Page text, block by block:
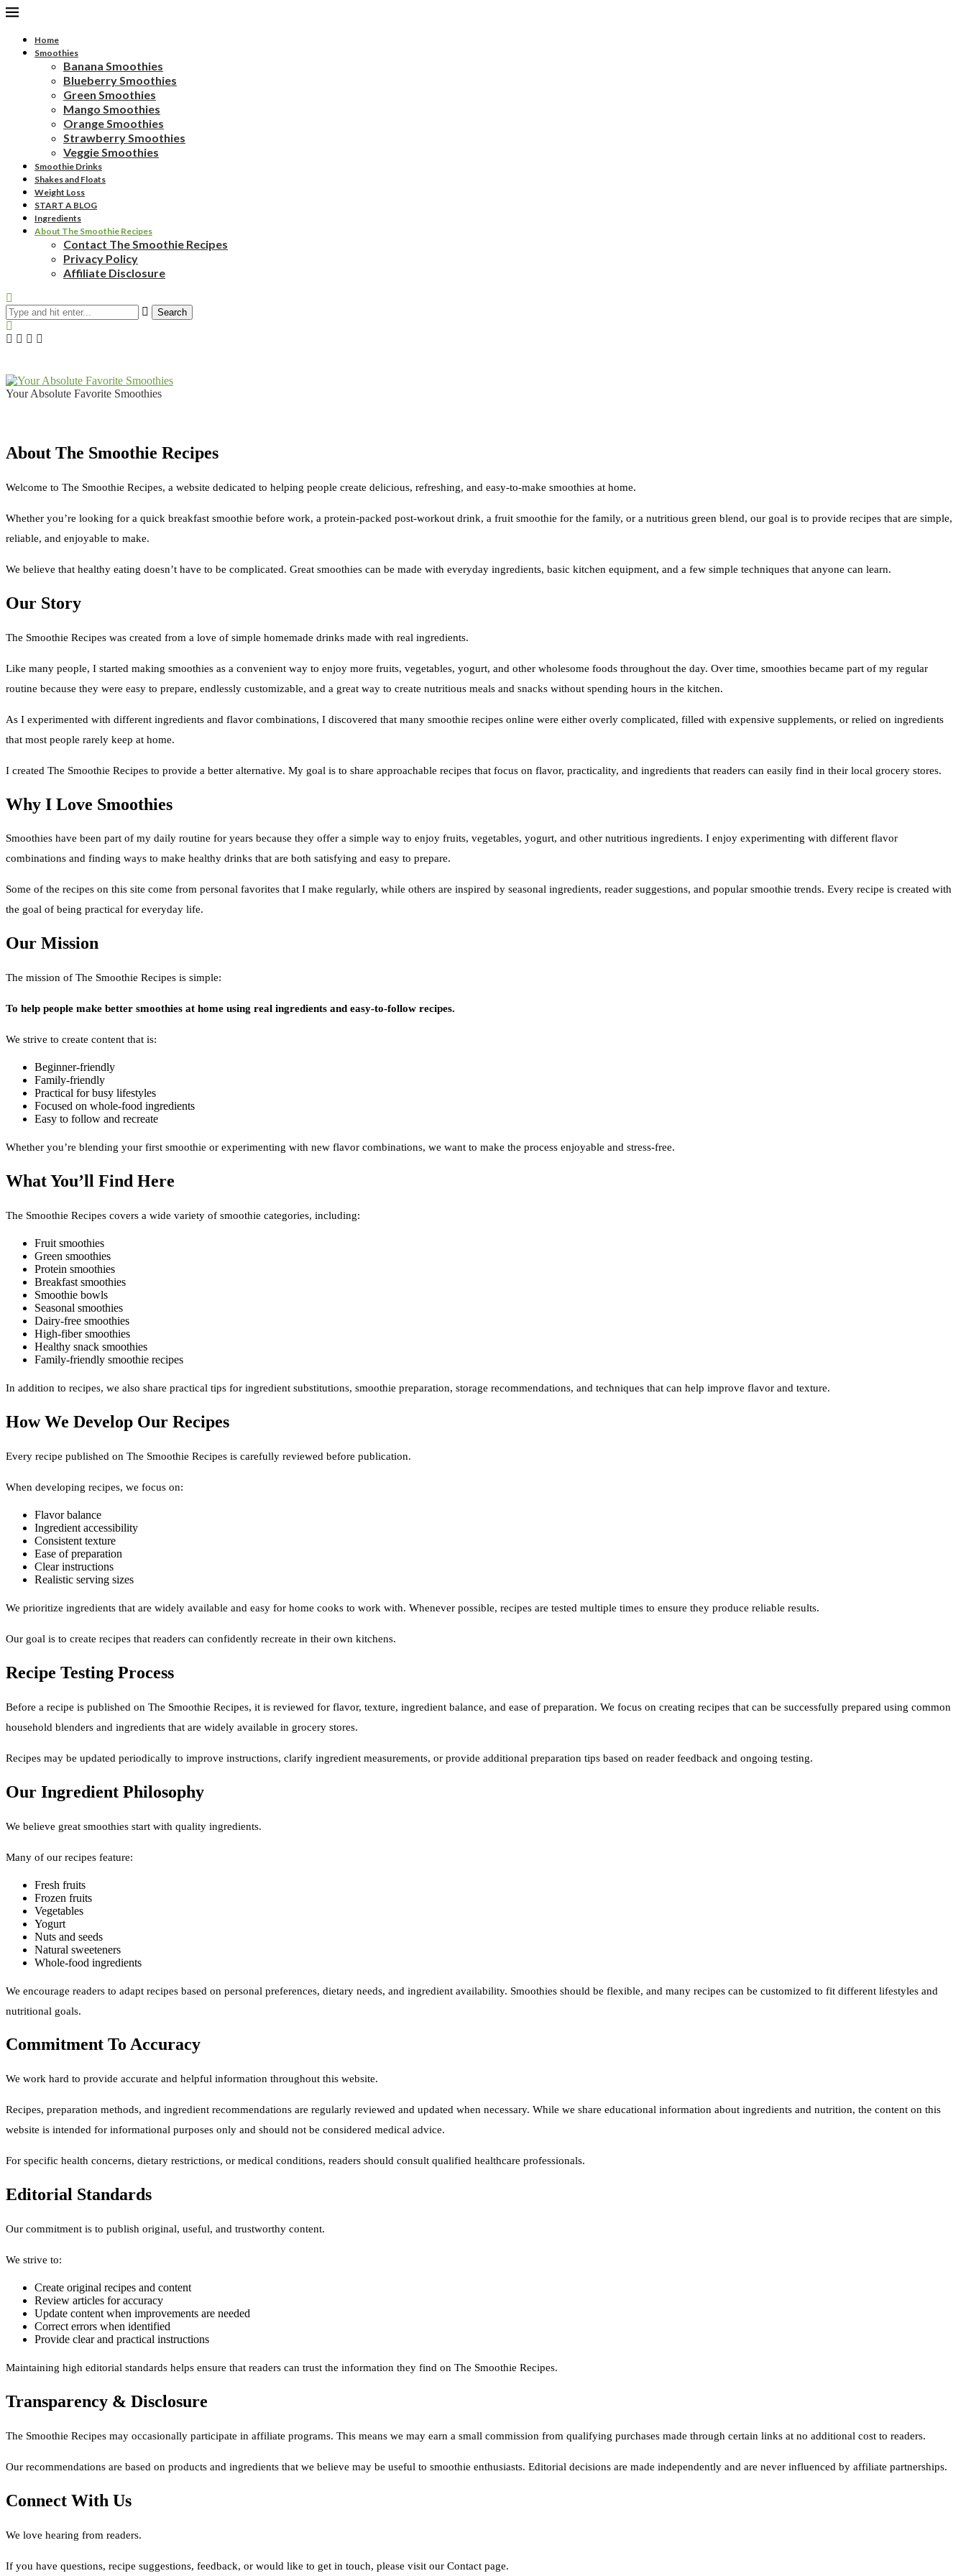
Home
Smoothies
Banana Smoothies
Blueberry Smoothies
Green Smoothies
Mango Smoothies
Orange Smoothies
Strawberry Smoothies
Veggie Smoothies
Smoothie Drinks
Shakes and Floats
Weight Loss
START A BLOG
Ingredients
About The Smoothie Recipes
Contact The Smoothie Recipes
Privacy Policy
Affiliate Disclosure
Search
Your Absolute Favorite Smoothies
About The Smoothie Recipes
Welcome to The Smoothie Recipes, a website dedicated to helping people create delicious, refreshing, and easy-to-make smoothies at home.
Whether you’re looking for a quick breakfast smoothie before work, a protein-packed post-workout drink, a fruit smoothie for the family, or a nutritious green blend, our goal is to provide recipes that are simple,
reliable, and enjoyable to make.
We believe that healthy eating doesn’t have to be complicated. Great smoothies can be made with everyday ingredients, basic kitchen equipment, and a few simple techniques that anyone can learn.
Our Story
The Smoothie Recipes was created from a love of simple homemade drinks made with real ingredients.
Like many people, I started making smoothies as a convenient way to enjoy more fruits, vegetables, yogurt, and other wholesome foods throughout the day. Over time, smoothies became part of my regular
routine because they were easy to prepare, endlessly customizable, and a great way to create nutritious meals and snacks without spending hours in the kitchen.
As I experimented with different ingredients and flavor combinations, I discovered that many smoothie recipes online were either overly complicated, filled with expensive supplements, or relied on ingredients
that most people rarely keep at home.
I created The Smoothie Recipes to provide a better alternative. My goal is to share approachable recipes that focus on flavor, practicality, and ingredients that readers can easily find in their local grocery stores.
Why I Love Smoothies
Smoothies have been part of my daily routine for years because they offer a simple way to enjoy fruits, vegetables, yogurt, and other nutritious ingredients. I enjoy experimenting with different flavor
combinations and finding ways to make healthy drinks that are both satisfying and easy to prepare.
Some of the recipes on this site come from personal favorites that I make regularly, while others are inspired by seasonal ingredients, reader suggestions, and popular smoothie trends. Every recipe is created with
the goal of being practical for everyday life.
Our Mission
The mission of The Smoothie Recipes is simple:
To help people make better smoothies at home using real ingredients and easy-to-follow recipes.
We strive to create content that is:
Beginner-friendly
Family-friendly
Practical for busy lifestyles
Focused on whole-food ingredients
Easy to follow and recreate
Whether you’re blending your first smoothie or experimenting with new flavor combinations, we want to make the process enjoyable and stress-free.
What You’ll Find Here
The Smoothie Recipes covers a wide variety of smoothie categories, including:
Fruit smoothies
Green smoothies
Protein smoothies
Breakfast smoothies
Smoothie bowls
Seasonal smoothies
Dairy-free smoothies
High-fiber smoothies
Healthy snack smoothies
Family-friendly smoothie recipes
In addition to recipes, we also share practical tips for ingredient substitutions, smoothie preparation, storage recommendations, and techniques that can help improve flavor and texture.
How We Develop Our Recipes
Every recipe published on The Smoothie Recipes is carefully reviewed before publication.
When developing recipes, we focus on:
Flavor balance
Ingredient accessibility
Consistent texture
Ease of preparation
Clear instructions
Realistic serving sizes
We prioritize ingredients that are widely available and easy for home cooks to work with. Whenever possible, recipes are tested multiple times to ensure they produce reliable results.
Our goal is to create recipes that readers can confidently recreate in their own kitchens.
Recipe Testing Process
Before a recipe is published on The Smoothie Recipes, it is reviewed for flavor, texture, ingredient balance, and ease of preparation. We focus on creating recipes that can be successfully prepared using common
household blenders and ingredients that are widely available in grocery stores.
Recipes may be updated periodically to improve instructions, clarify ingredient measurements, or provide additional preparation tips based on reader feedback and ongoing testing.
Our Ingredient Philosophy
We believe great smoothies start with quality ingredients.
Many of our recipes feature:
Fresh fruits
Frozen fruits
Vegetables
Yogurt
Nuts and seeds
Natural sweeteners
Whole-food ingredients
We encourage readers to adapt recipes based on personal preferences, dietary needs, and ingredient availability. Smoothies should be flexible, and many recipes can be customized to fit different lifestyles and
nutritional goals.
Commitment To Accuracy
We work hard to provide accurate and helpful information throughout this website.
Recipes, preparation methods, and ingredient recommendations are regularly reviewed and updated when necessary. While we share educational information about ingredients and nutrition, the content on this
website is intended for informational purposes only and should not be considered medical advice.
For specific health concerns, dietary restrictions, or medical conditions, readers should consult qualified healthcare professionals.
Editorial Standards
Our commitment is to publish original, useful, and trustworthy content.
We strive to:
Create original recipes and content
Review articles for accuracy
Update content when improvements are needed
Correct errors when identified
Provide clear and practical instructions
Maintaining high editorial standards helps ensure that readers can trust the information they find on The Smoothie Recipes.
Transparency & Disclosure
The Smoothie Recipes may occasionally participate in affiliate programs. This means we may earn a small commission from qualifying purchases made through certain links at no additional cost to readers.
Our recommendations are based on products and ingredients that we believe may be useful to smoothie enthusiasts. Editorial decisions are made independently and are never influenced by affiliate partnerships.
Connect With Us
We love hearing from readers.
If you have questions, recipe suggestions, feedback, or would like to get in touch, please visit our Contact page.